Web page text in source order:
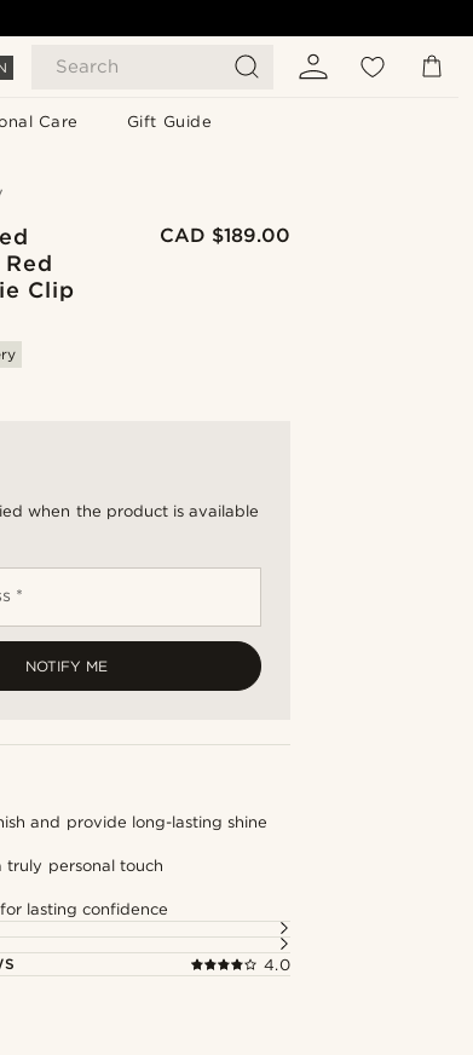
Search
Care Gift Guide
Clip
CAD $189.00
when the product is available
*
NOTIFY ME
and provide long-lasting shine
personal touch
lasting confidence
4.0